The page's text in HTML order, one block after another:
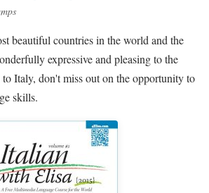
beautiful countries in the world and the
expressive and pleasing to the
Italy, don't miss out on the opportunity to
skills.